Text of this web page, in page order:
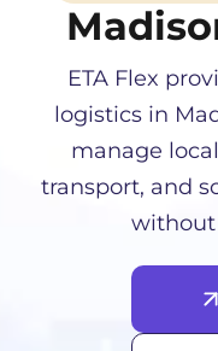
ETA Flex
logistics in
manage
transport, and
without